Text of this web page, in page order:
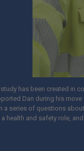
has been created in
Dan during his move
a series of questions
health and safety role,